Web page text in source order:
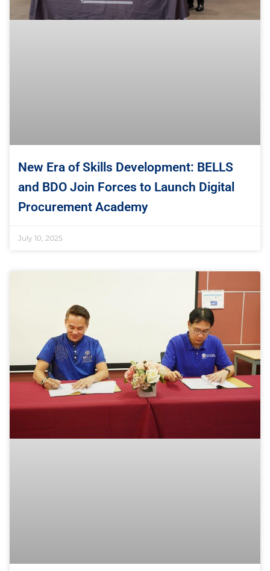
New Era of Skills Development: BELLS
and BDO Join Forces to Launch Digital
Procurement Academy
July 10, 2025